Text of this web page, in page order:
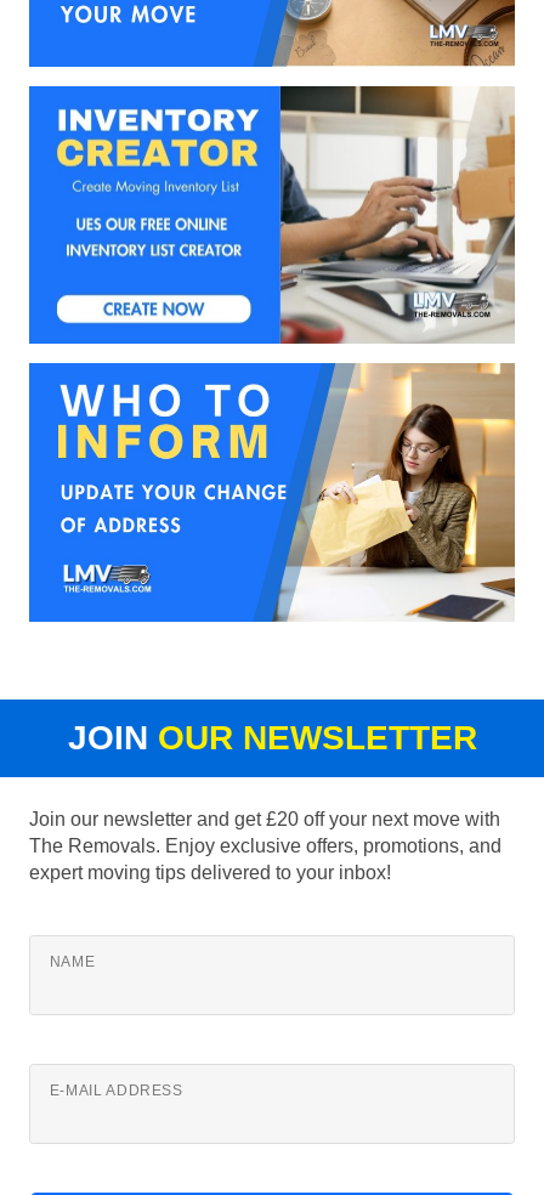
JOIN OUR NEWSLETTER
Join our newsletter and get £20 off your next move with
The Removals. Enjoy exclusive offers, promotions, and
expert moving tips delivered to your inbox!
NAME
E-MAIL ADDRESS